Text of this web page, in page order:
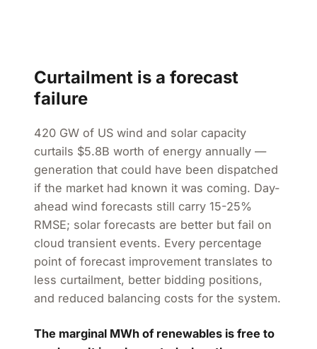
Curtailment is a forecast
failure
420 GW of US wind and solar capacity
curtails $5.8B worth of energy annually —
generation that could have been dispatched
if the market had known it was coming. Day-
ahead wind forecasts still carry 15-25%
RMSE; solar forecasts are better but fail on
cloud transient events. Every percentage
point of forecast improvement translates to
less curtailment, better bidding positions,
and reduced balancing costs for the system.
The marginal MWh of renewables is free to